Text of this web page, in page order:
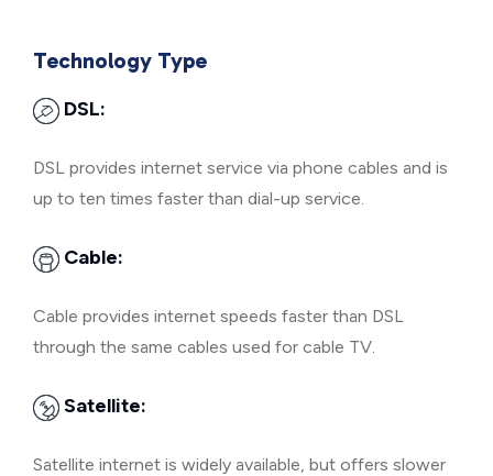
Technology Type
DSL:
DSL provides internet service via phone cables and is
up to ten times faster than dial-up service.
Cable:
Cable provides internet speeds faster than DSL
through the same cables used for cable TV.
Satellite:
Satellite internet is widely available, but offers slower